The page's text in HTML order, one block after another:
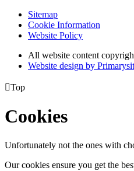
Sitemap
Cookie Information
Website Policy
All website content
Website design by
Top
Cookies
Unfortunately not the ones with
Our cookies ensure you get the